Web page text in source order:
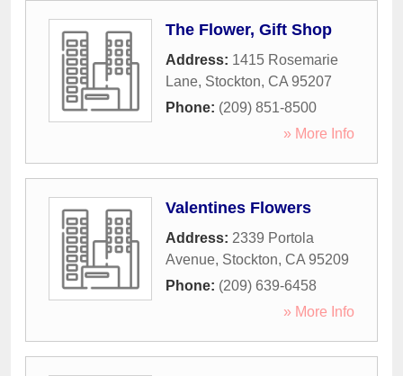
The Flower, Gift Shop
Address: 1415 Rosemarie
Lane, Stockton, CA 95207
Phone: (209) 851-8500
» More Info
Valentines Flowers
Address: 2339 Portola
Avenue, Stockton, CA 95209
Phone: (209) 639-6458
» More Info